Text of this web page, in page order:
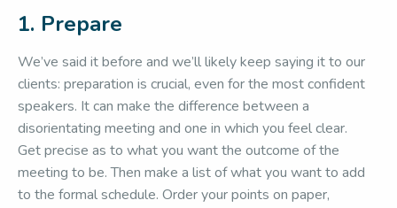
1. Prepare
We’ve said it before and we’ll likely keep saying it to our
clients: preparation is crucial, even for the most confident
speakers. It can make the difference between a
disorientating meeting and one in which you feel clear.
Get precise as to what you want the outcome of the
meeting to be. Then make a list of what you want to add
to the formal schedule. Order your points on paper,